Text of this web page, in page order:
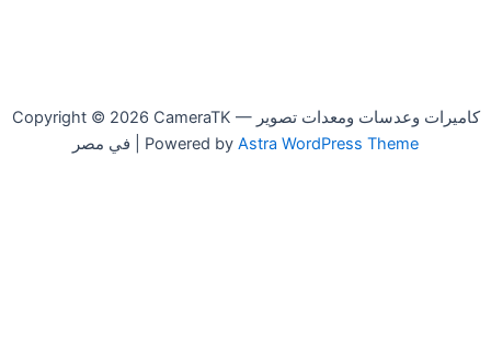
Copyright © 2026 CameraTK — كاميرات وعدسات ومعدات تصوير
في مصر | Powered by Astra WordPress Theme